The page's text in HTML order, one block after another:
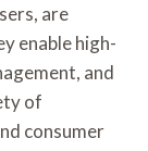
are
enable high-
and
of
consumer